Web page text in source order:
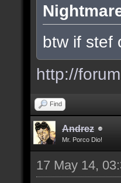
btw if stef
http://
Find
Andrez
Mr. Porco Dio!
17 May 14,